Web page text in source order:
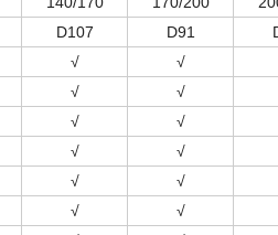
D107 D91
√ √
√ √
√ √
√ √
√ √
√ √